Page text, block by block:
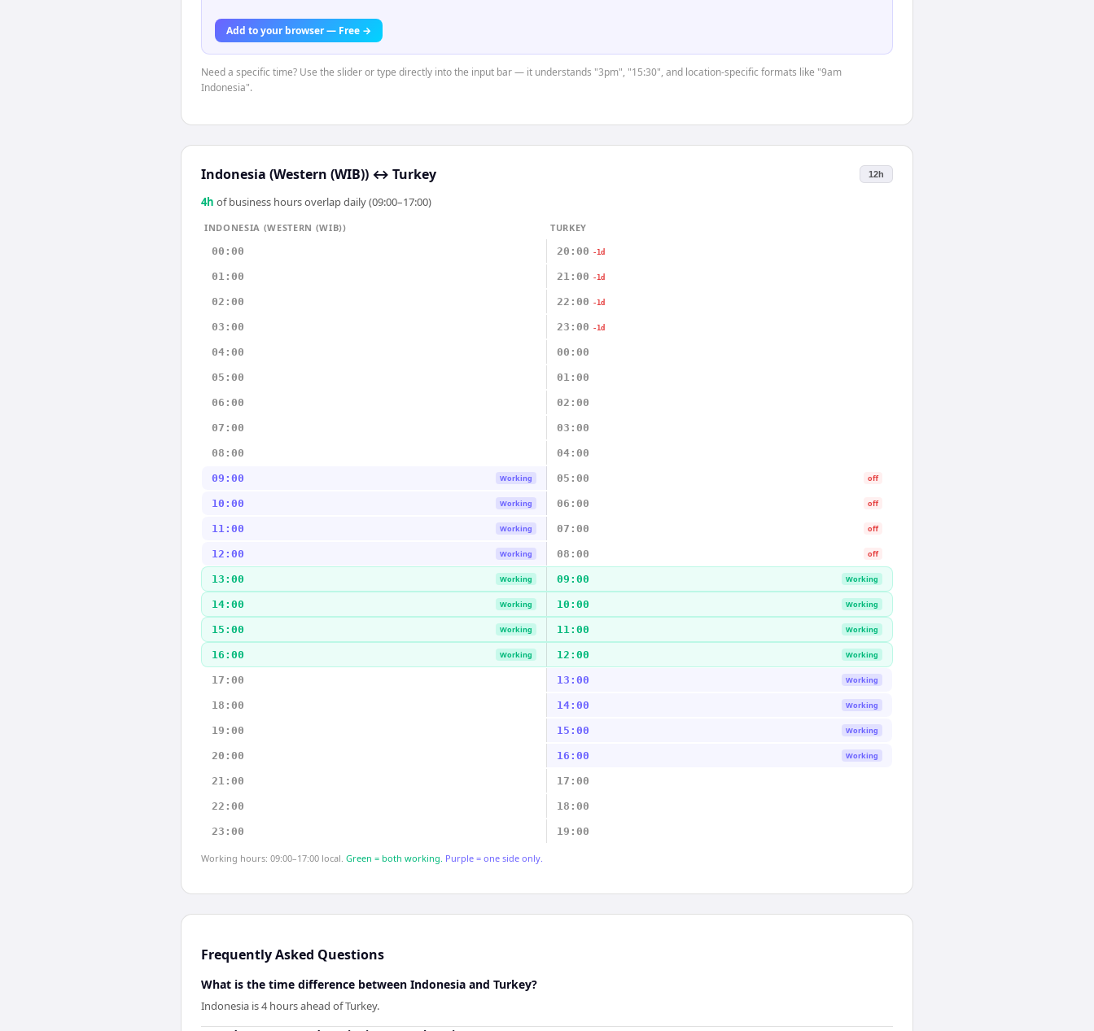
Add to your browser — Free →
Need a specific time? Use the slider or type directly into the input bar — it understands "3pm", "15:30", and location-specific formats like "9am
Indonesia".
Indonesia (Western (WIB)) ↔ Turkey 12h
4h of business hours overlap daily (09:00–17:00)
INDONESIA (WESTERN (WIB))
TURKEY
00:00
20:00 -1d
01:00 21:00 -1d
02:00 22:00 -1d
03:00 23:00 -1d
04:00 00:00
05:00 01:00
06:00 02:00
07:00 03:00
08:00 04:00
09:00 Working 05:00 off
10:00 Working 06:00 off
11:00 Working 07:00 off
12:00 Working 08:00 off
13:00 Working 09:00 Working
14:00 Working 10:00 Working
15:00 Working 11:00 Working
16:00 Working 12:00 Working
17:00 13:00 Working
18:00 14:00 Working
19:00 15:00 Working
20:00 16:00 Working
21:00 17:00
22:00 18:00
23:00 19:00
Working hours: 09:00–17:00 local. Green = both working. Purple = one side only.
Frequently Asked Questions
What is the time difference between Indonesia and Turkey?
Indonesia is 4 hours ahead of Turkey.